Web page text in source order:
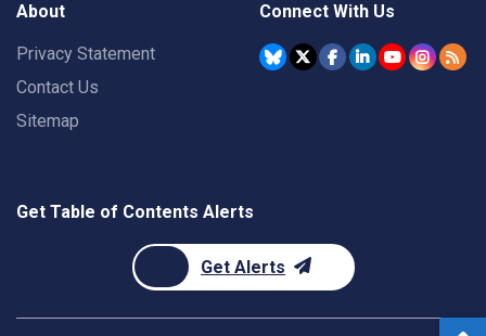
About
Privacy Statement
Contact Us
Sitemap
Connect With Us
Get Table of Contents Alerts
Get Alerts